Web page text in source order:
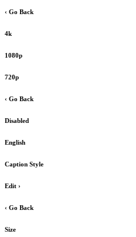
‹ Go Back
4k
1080p
720p
‹ Go Back
Disabled
English
Caption Style
Edit ›
‹ Go Back
Size